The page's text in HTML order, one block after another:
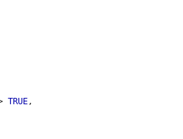
TRUE,